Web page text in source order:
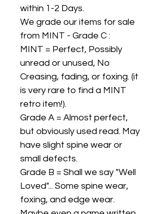
within 1-2 Days.
We grade our items for sale
from MINT - Grade C :
MINT = Perfect, Possibly
unread or unused, No
Creasing, fading, or foxing. (it
is very rare to find a MINT
retro item!).
Grade A = Almost perfect,
but obviously used read. May
have slight spine wear or
small defects.
Grade B = Shall we say "Well
Loved"... Some spine wear,
foxing, and edge wear.